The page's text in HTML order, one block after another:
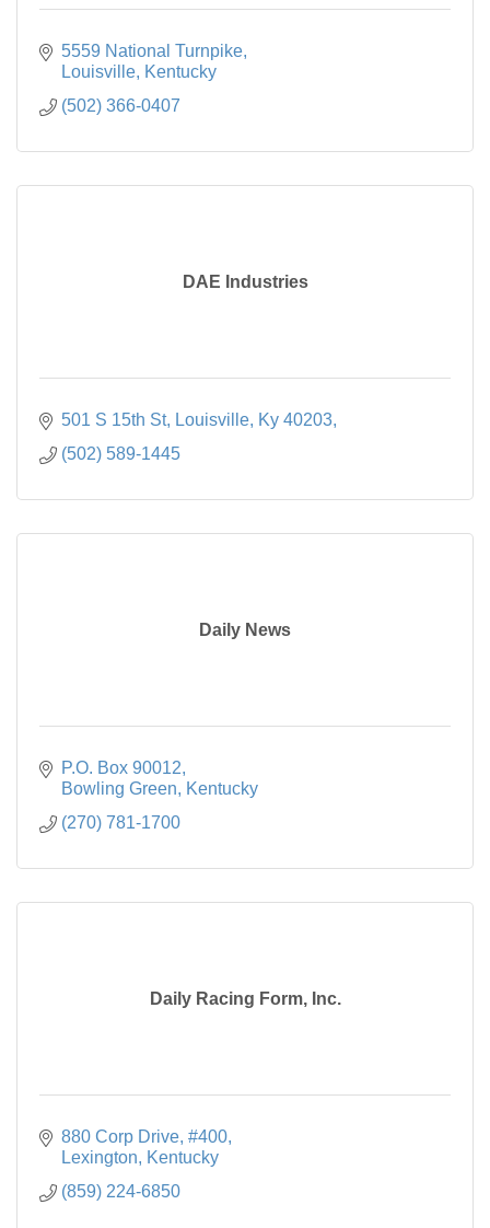
5559 National Turnpike
Louisville Kentucky
(502) 366-0407
DAE Industries
501 S 15th St, Louisville, Ky 40203
(502) 589-1445
Daily News
P.O. Box 90012
Bowling Green
Kentucky
(270) 781-1700
Daily Racing Form, Inc.
880 Corp Drive, #400
Lexington
Kentucky
(859) 224-6850